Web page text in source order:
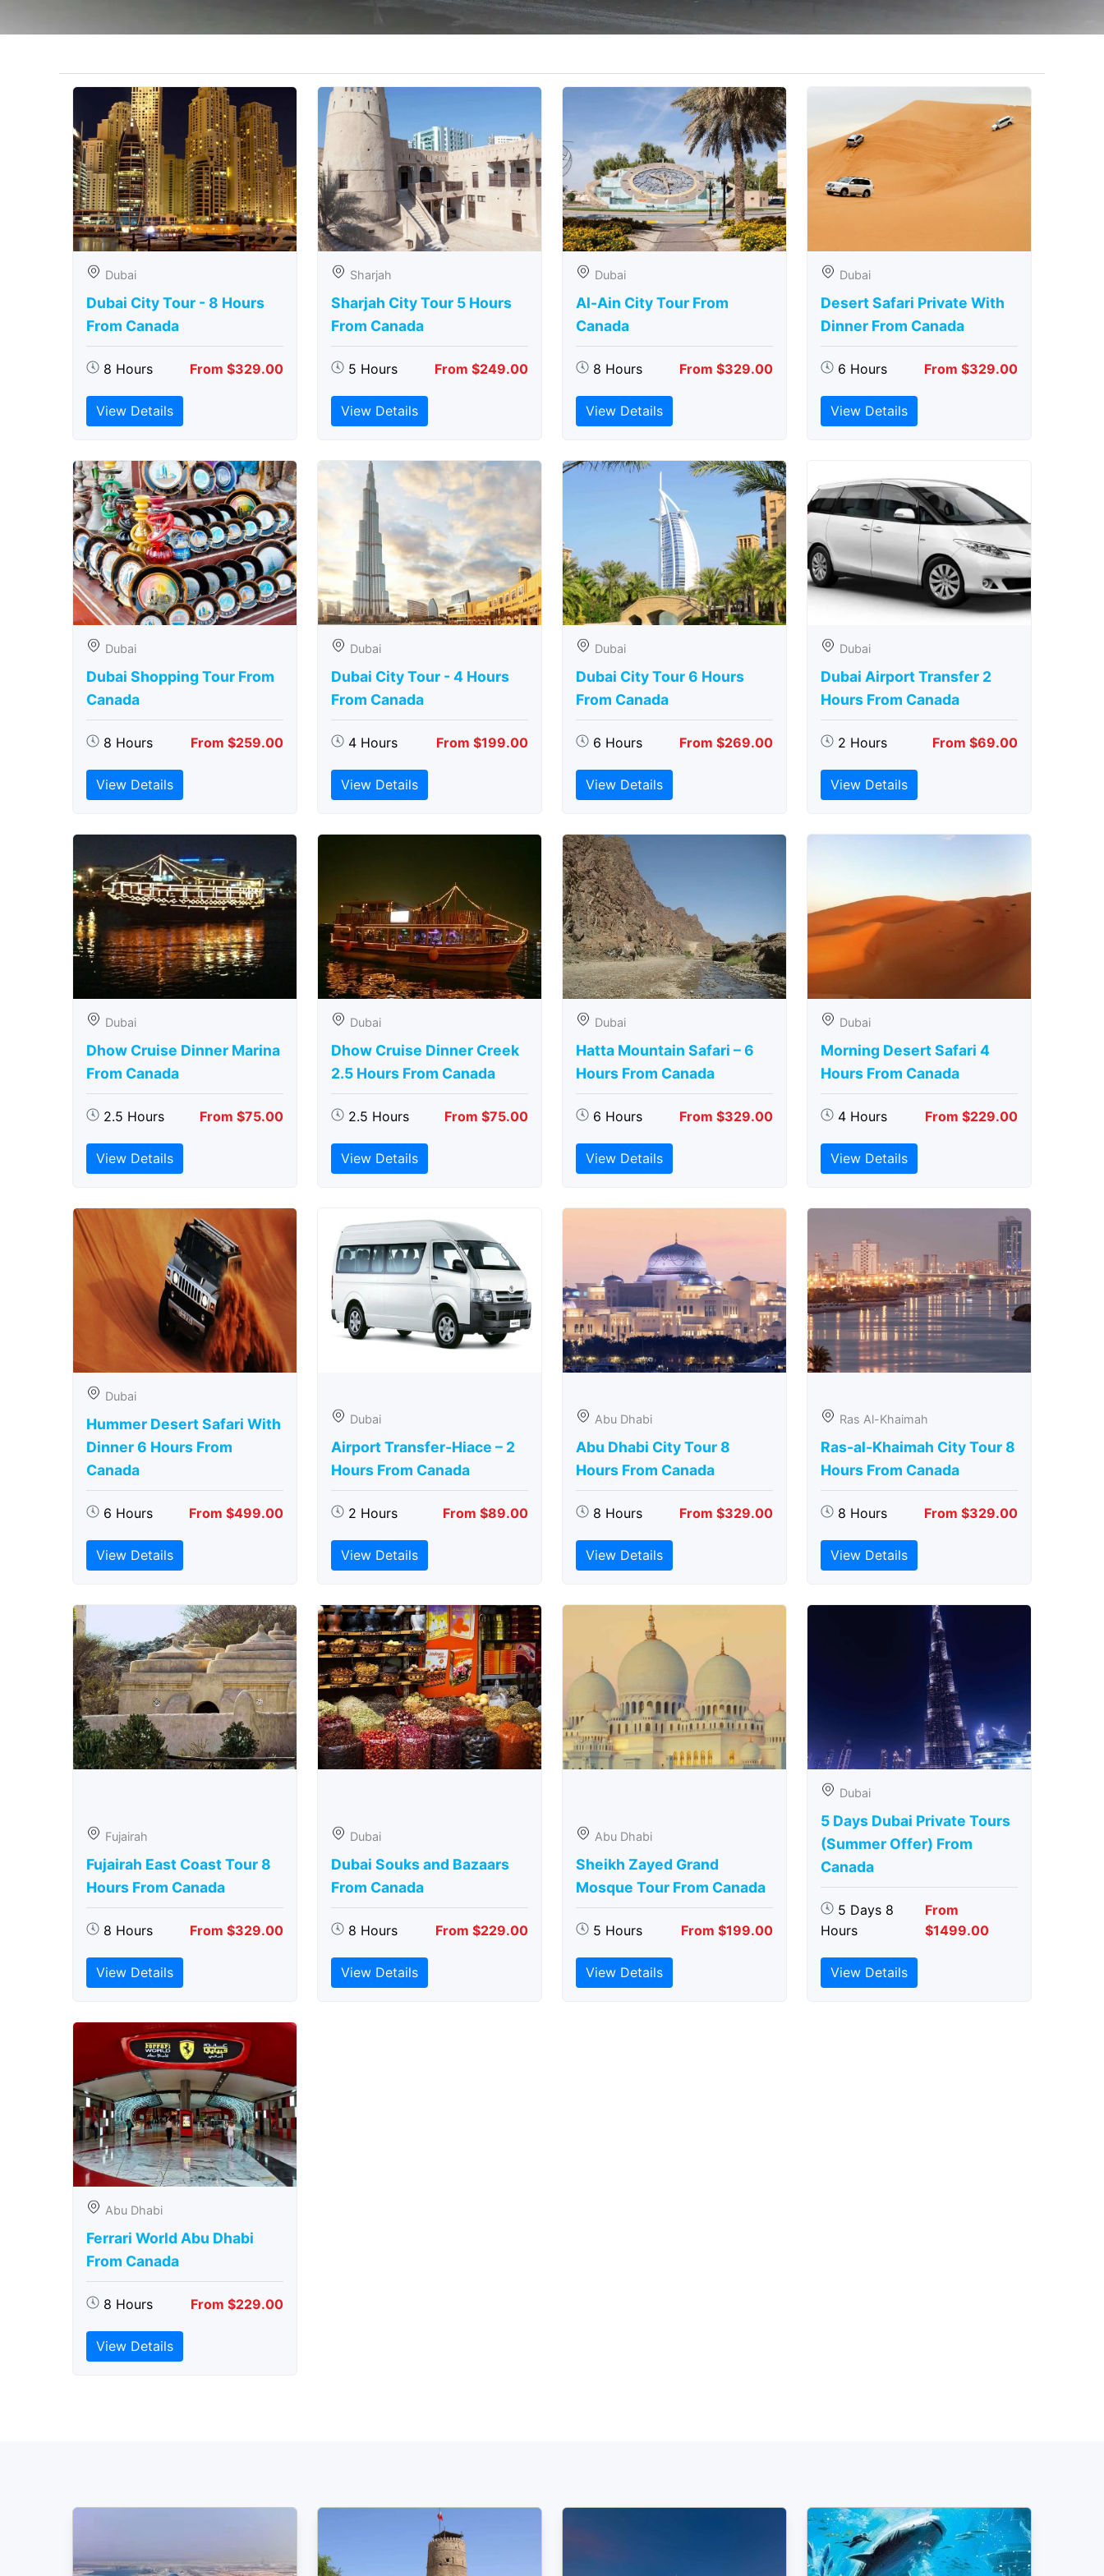
Dubai
Dubai City Tour - 8 Hours
From Canada
8 Hours From $329.00
View Details
Sharjah
Sharjah City Tour 5 Hours
From Canada
5 Hours From $249.00
View Details
Dubai
Al-Ain City Tour From
Canada
8 Hours From $329.00
View Details
Dubai
Desert Safari Private With
Dinner From Canada
6 Hours From $329.00
View Details
Dubai
Dubai Shopping Tour From
Canada
8 Hours From $259.00
View Details
Dubai
Dubai City Tour - 4 Hours
From Canada
4 Hours From $199.00
View Details
Dubai
Dubai City Tour 6 Hours
From Canada
6 Hours From $269.00
View Details
Dubai
Dubai Airport Transfer 2
Hours From Canada
2 Hours From $69.00
View Details
Dubai
Dhow Cruise Dinner Marina
From Canada
2.5 Hours From $75.00
View Details
Dubai
Dhow Cruise Dinner Creek
2.5 Hours From Canada
2.5 Hours From $75.00
View Details
Dubai
Hatta Mountain Safari – 6
Hours From Canada
6 Hours From $329.00
View Details
Dubai
Morning Desert Safari 4
Hours From Canada
4 Hours From $229.00
View Details
Dubai
Hummer Desert Safari With
Dinner 6 Hours From
Canada
6 Hours From $499.00
View Details
Dubai
Airport Transfer-Hiace – 2
Hours From Canada
2 Hours From $89.00
View Details
Abu Dhabi
Abu Dhabi City Tour 8
Hours From Canada
8 Hours From $329.00
View Details
Ras Al-Khaimah
Ras-al-Khaimah City Tour 8
Hours From Canada
8 Hours From $329.00
View Details
Fujairah
Fujairah East Coast Tour 8
Hours From Canada
8 Hours From $329.00
View Details
Dubai
Dubai Souks and Bazaars
From Canada
8 Hours From $229.00
View Details
Abu Dhabi
Sheikh Zayed Grand
Mosque Tour From Canada
5 Hours From $199.00
View Details
Dubai
5 Days Dubai Private Tours
(Summer Offer) From
Canada
5 Days 8
Hours
From
$1499.00
View Details
Abu Dhabi
Ferrari World Abu Dhabi
From Canada
8 Hours From $229.00
View Details